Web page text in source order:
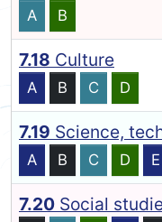
A B
7.18 Culture
A B C D
7.19 Science,
A B C D E
7.20 Social